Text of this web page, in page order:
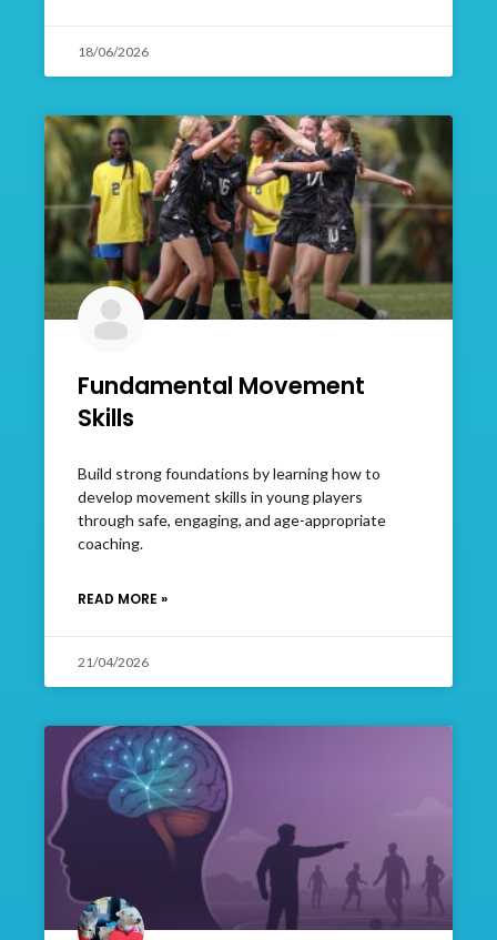
18/06/2026
Fundamental Movement
Skills
Build strong foundations by learning how to
develop movement skills in young players
through safe, engaging, and age-appropriate
coaching.
READ MORE »
21/04/2026